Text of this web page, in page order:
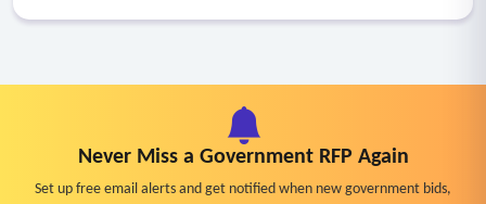
Never Miss a Government RFP Again
Set up free email alerts and get notified when new government bids,